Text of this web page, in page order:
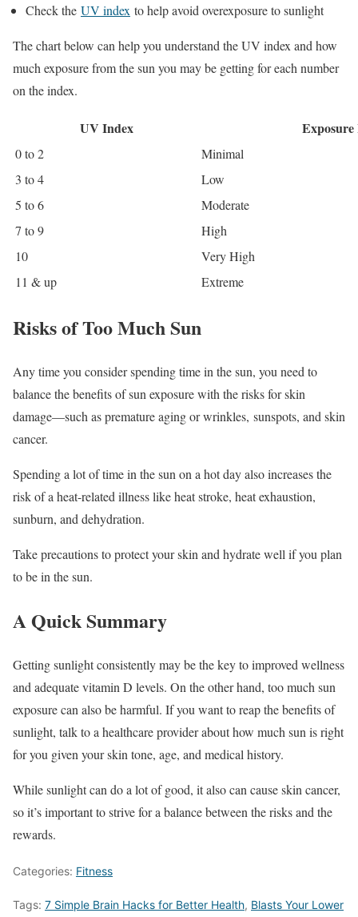
Check the UV index to help avoid overexposure to sunlight
The chart below can help you understand the UV index and how
much exposure from the sun you may be getting for each number
on the index.
UV Index Exposure
0 to 2
Minimal
3 to 4
Low
5 to 6
Moderate
7 to 9
High
10
Very High
11 & up
Extreme
Risks of Too Much Sun
Any time you consider spending time in the sun, you need to
balance the benefits of sun exposure with the risks for skin
damage—such as premature aging or wrinkles, sunspots, and skin
cancer.
Spending a lot of time in the sun on a hot day also increases the
risk of a heat-related illness like heat stroke, heat exhaustion,
sunburn, and dehydration.
Take precautions to protect your skin and hydrate well if you plan
to be in the sun.
A Quick Summary
Getting sunlight consistently may be the key to improved wellness
and adequate vitamin D levels. On the other hand, too much sun
exposure can also be harmful. If you want to reap the benefits of
sunlight, talk to a healthcare provider about how much sun is right
for you given your skin tone, age, and medical history.
While sunlight can do a lot of good, it also can cause skin cancer,
so it’s important to strive for a balance between the risks and the
rewards.
Categories: Fitness
Tags: 7 Simple Brain Hacks for Better Health, Blasts Your Lower